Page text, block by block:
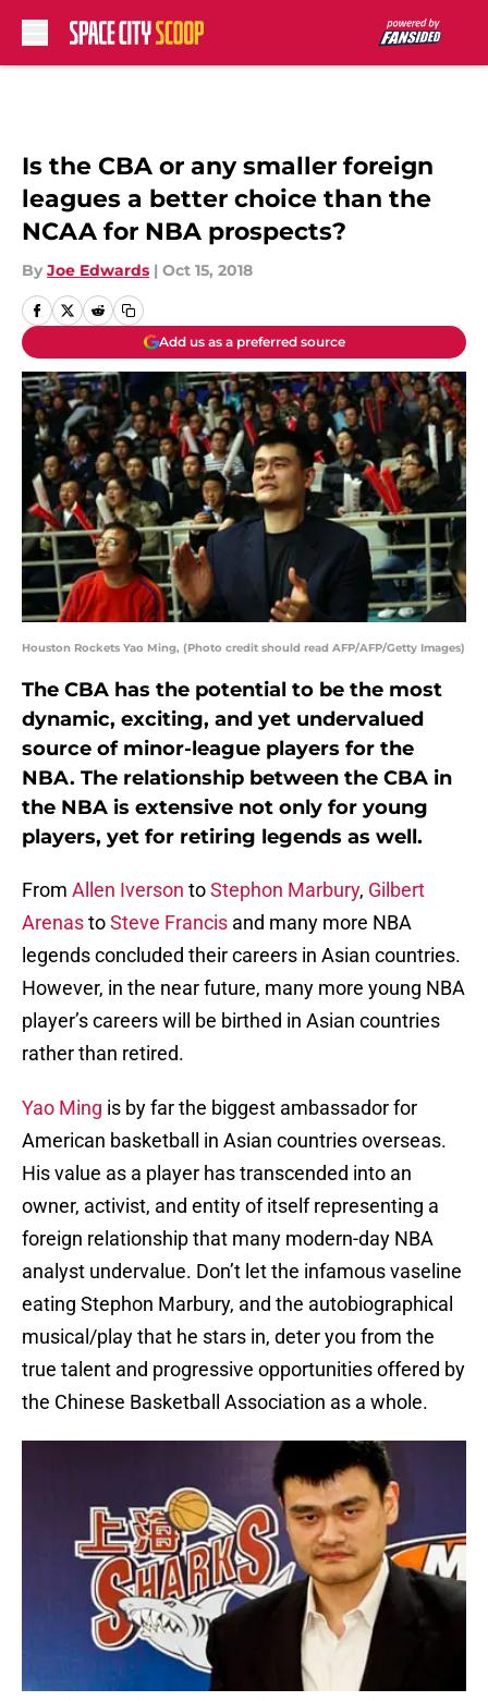
Is the CBA or any smaller foreign
leagues a better choice than the
NCAA for NBA prospects?
By Joe Edwards | Oct 15, 2018
Add us as a preferred source
Houston Rockets Yao Ming, (Photo credit should read AFP/AFP/Getty Images)
The CBA has the potential to be the most
dynamic, exciting, and yet undervalued
source of minor-league players for the
NBA. The relationship between the CBA in
the NBA is extensive not only for young
players, yet for retiring legends as well.
From Allen Iverson toStephon Marbury, Gilbert
ArenastoSteve Francis and many more NBA
legends concluded their careers in Asian countries.
However, in the near future, many more young NBA
player’s careers will be birthed in Asian countries
rather than retired.
Yao Ming is by far the biggest ambassador for
American basketball in Asian countries overseas.
His value as a player has transcended into an
owner, activist, and entity of itself representing a
foreign relationship that many modern-day NBA
analyst undervalue. Don’t let the infamous vaseline
eating Stephon Marbury, and the autobiographical
musical/play that he stars in, deter you from the
true talent and progressive opportunities offered by
the Chinese Basketball Association as a whole.